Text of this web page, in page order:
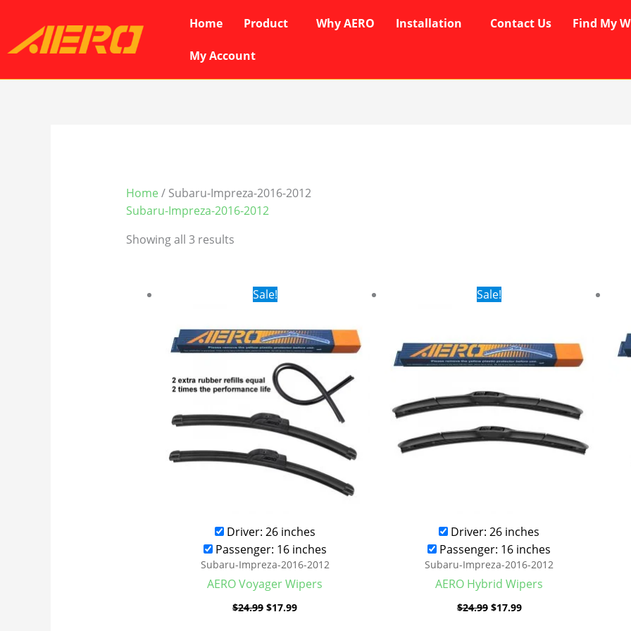
content
Home Product Why AERO Installation Contact Us Find My
My Account
Home / Subaru-Impreza-2016-2012
Subaru-Impreza-2016-2012
Showing all 3 results
Sale!
Driver: 26 inches
Passenger: 16 inches
Subaru-Impreza-2016-2012
AERO Voyager Wipers
$24.99
Original
price
$24.99.
$17.99
$17.99.
Sale!
Driver: 26 inches
Passenger: 16 inches
Subaru-Impreza-2016-2012
AERO Hybrid Wipers
$24.99
Original
price
$17.99